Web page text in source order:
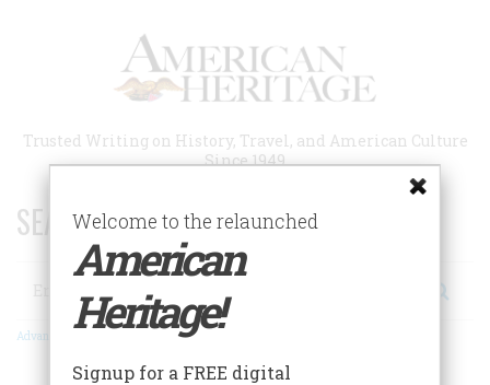
Trusted Writing on History, Travel, and American Culture
Since 1949
SEARCH 75 YEARS OF ESSAYS!
Search
Advanced Search
Welcome to the relaunched
American
Heritage!
Signup for a FREE digital